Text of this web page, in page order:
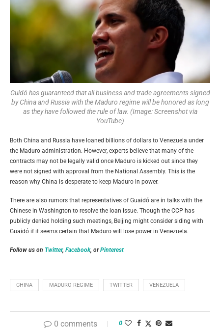
Guidó has guaranteed that all business and trade agreements signed
by China and Russia with the Maduro regime will be honored as long
as they have followed the rule of law. (Image: Screenshot via
YouTube)
Both China and Russia have loaned billions of dollars to Venezuela under
the Maduro administration. However, experts believe that many of the
contracts may not be legally valid once Maduro is kicked out since they
were not signed with approval from the National Assembly. This is the
reason why China is desperate to keep Maduro in power.
There are also rumors that representatives ofGuaidó are in talks with the
Chinese in Washington to resolve the loan issue. Though the CCP has
publicly denied holding such meetings, Beijing might consider siding with
Guaidó if it seems certain that Maduro will lose power in Venezuela.
Follow us on Twitter, Facebook, orPinterest
CHINA MADURO REGIME TWITTER VENEZUELA
0 comments 0